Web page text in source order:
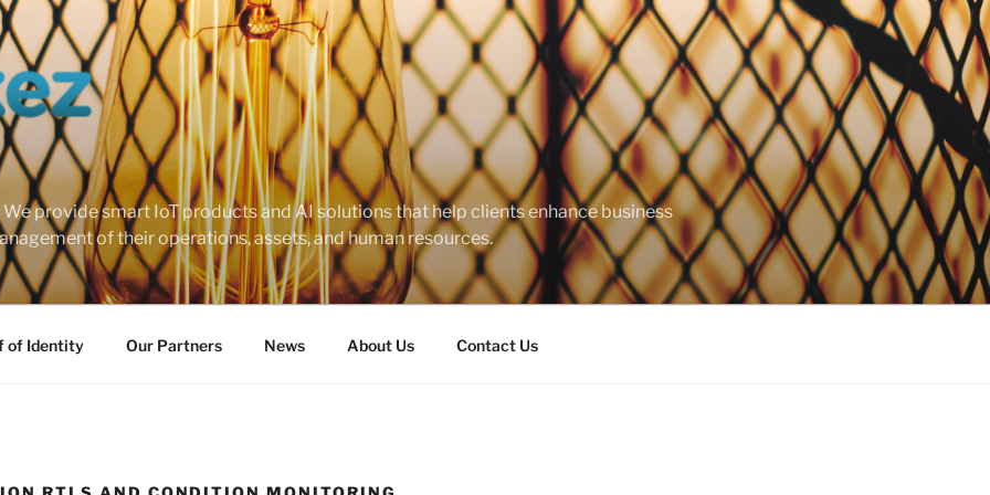
We provide smart IoT products and AI solutions that help clients enhance business
of their operations, assets, and human resources.
of Identity Our Partners News About Us Contact Us